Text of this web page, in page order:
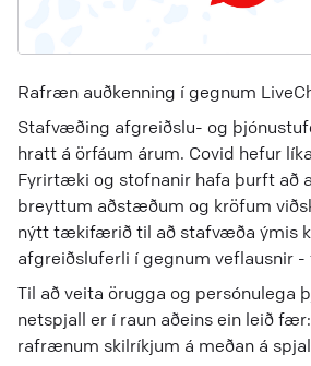
Rafræn auðkenning í gegnum
Stafvæðing afgreiðslu- og
hratt á örfáum árum. Covid hefur
Fyrirtæki og stofnanir hafa þurft að
breyttum aðstæðum og kröfum
nýtt tækifærið til að stafvæða ýmis
afgreiðsluferli í gegnum veflausnir
Til að veita örugga og persónulega
netspjall er í raun aðeins ein leið
rafrænum skilríkjum á meðan á